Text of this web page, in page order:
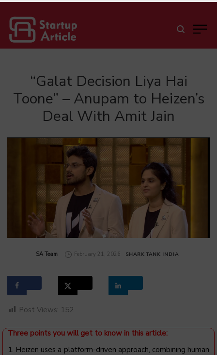
“Galat Decision Liya Hai
Toone” – Anupam to Heizen’s
Deal With Amit Jain
by
SA Team February 21, 2026 SHARK TANK INDIA
Post Views: 152
Three points you will get to know in this article:
1. Heizen uses a platform-driven approach, combining human